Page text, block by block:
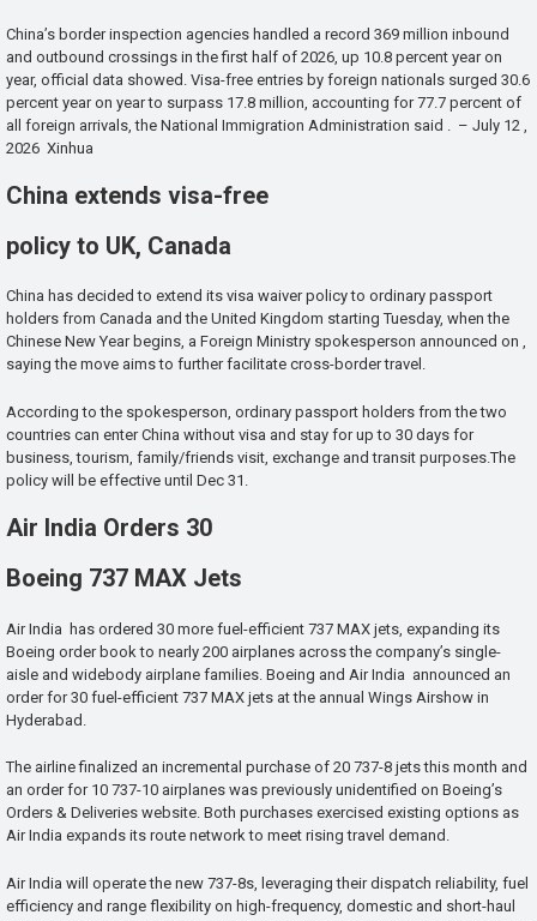
China’s border inspection agencies handled a record 369 million inbound
and outbound crossings in the first half of 2026, up 10.8 percent year on
year, official data showed. Visa-free entries by foreign nationals surged 30.6
percent year on year to surpass 17.8 million, accounting for 77.7 percent of
all foreign arrivals, the National Immigration Administration said . – July 12 ,
2026 Xinhua
China extends visa-free
policy to UK, Canada
China has decided to extend its visa waiver policy to ordinary passport
holders from Canada and the United Kingdom starting Tuesday, when the
Chinese New Year begins, a Foreign Ministry spokesperson announced on ,
saying the move aims to further facilitate cross-border travel.
According to the spokesperson, ordinary passport holders from the two
countries can enter China without visa and stay for up to 30 days for
business, tourism, family/friends visit, exchange and transit purposes.The
policy will be effective until Dec 31.
Air India Orders 30
Boeing 737 MAX Jets
Air India has ordered 30 more fuel-efficient 737 MAX jets, expanding its
Boeing order book to nearly 200 airplanes across the company’s single-
aisle and widebody airplane families. Boeing and Air India announced an
order for 30 fuel-efficient 737 MAX jets at the annual Wings Airshow in
Hyderabad.
The airline finalized an incremental purchase of 20 737-8 jets this month and
an order for 10 737-10 airplanes was previously unidentified on Boeing’s
Orders & Deliveries website. Both purchases exercised existing options as
Air India expands its route network to meet rising travel demand.
Air India will operate the new 737-8s, leveraging their dispatch reliability, fuel
efficiency and range flexibility on high-frequency, domestic and short-haul